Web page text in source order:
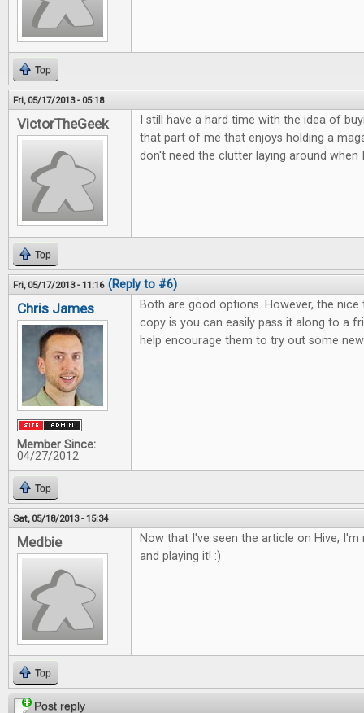
Top
Fri, 05/17/2013 - 05:18
VictorTheGeek
I still have a hard time with the idea of
that part of me that enjoys holding a
don't need the clutter laying around when
Top
Fri, 05/17/2013 - 11:16 (Reply to #6)
Chris James
Member Since:
04/27/2012
Both are good options. However, the
copy is you can easily pass it along to a
help encourage them to try out some
Top
Sat, 05/18/2013 - 15:34
Medbie
Now that I've seen the article on Hive,
and playing it! :)
Top
Post reply